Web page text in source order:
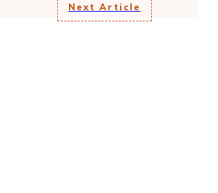
Next Article